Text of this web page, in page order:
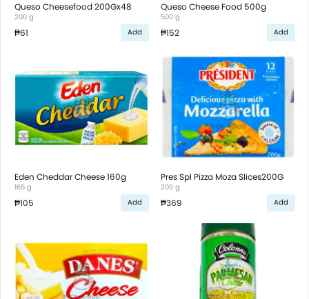
Queso Cheesefood 200Gx48
200 g
₱61 Add
Queso Cheese Food 500g
500 g
₱152 Add
Eden Cheddar Cheese 160g
165 g
₱105 Add
Pres Spl Pizza Moza Slices200G
200 g
₱369 Add